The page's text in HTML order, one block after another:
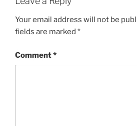
Your email address will not be
fields are marked *
Comment*